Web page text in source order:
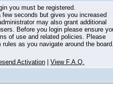
you must be registered.
few seconds but gives you increased
may also grant additional
Before you login please ensure
of use and related policies. Please
as you navigate around the
Activation View F.A.Q.